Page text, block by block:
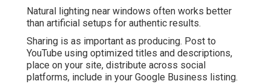
Natural lighting near windows often works better
than artificial setups for authentic results.
Sharing is as important as producing. Post to
YouTube using optimized titles and descriptions,
place on your site, distribute across social
platforms, include in your Google Business listing.